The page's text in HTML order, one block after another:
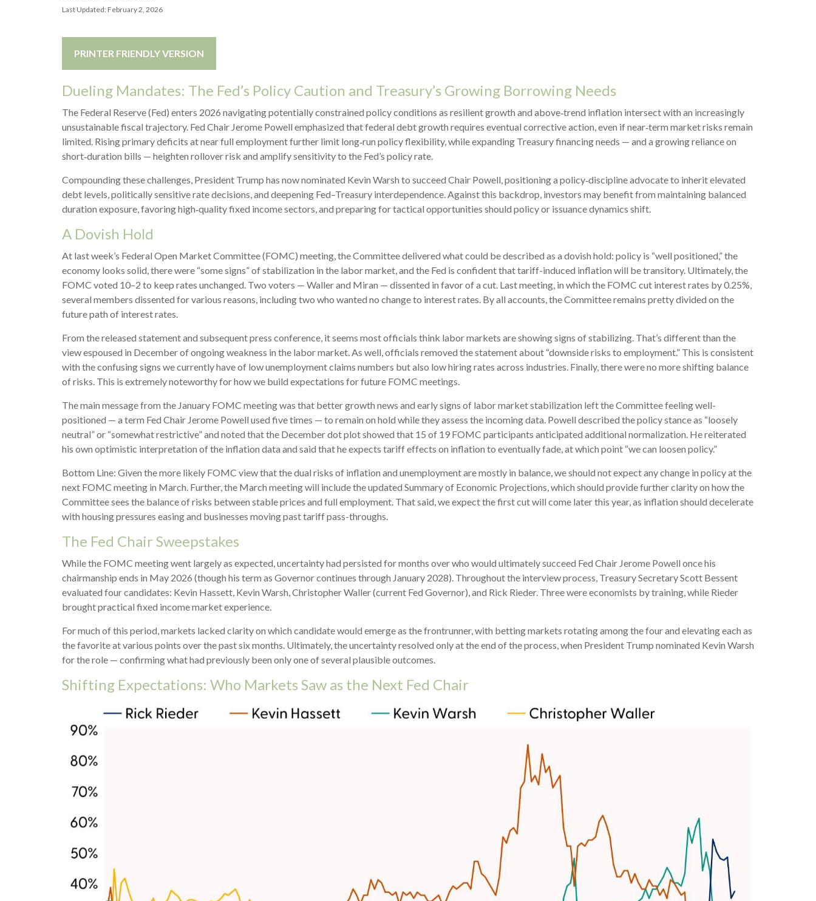
Last Updated: February 2, 2026
PRINTER FRIENDLY VERSION
Dueling Mandates: The Fed’s Policy Caution and Treasury’s Growing Borrowing Needs
The Federal Reserve (Fed) enters 2026 navigating potentially constrained policy conditions as resilient growth and above‑trend inflation intersect with an increasingly
unsustainable fiscal trajectory. Fed Chair Jerome Powell emphasized that federal debt growth requires eventual corrective action, even if near‑term market risks remain
limited. Rising primary deficits at near full employment further limit long‑run policy flexibility, while expanding Treasury financing needs — and a growing reliance on
short‑duration bills — heighten rollover risk and amplify sensitivity to the Fed’s policy rate.
Compounding these challenges, President Trump has now nominated Kevin Warsh to succeed Chair Powell, positioning a policy‑discipline advocate to inherit elevated
debt levels, politically sensitive rate decisions, and deepening Fed–Treasury interdependence. Against this backdrop, investors may benefit from maintaining balanced
duration exposure, favoring high‑quality fixed income sectors, and preparing for tactical opportunities should policy or issuance dynamics shift.
A Dovish Hold
At last week’s Federal Open Market Committee (FOMC) meeting, the Committee delivered what could be described as a dovish hold: policy is “well positioned,” the
economy looks solid, there were “some signs” of stabilization in the labor market, and the Fed is confident that tariff-induced inflation will be transitory. Ultimately, the
FOMC voted 10–2 to keep rates unchanged. Two voters — Waller and Miran — dissented in favor of a cut. Last meeting, in which the FOMC cut interest rates by 0.25%,
several members dissented for various reasons, including two who wanted no change to interest rates. By all accounts, the Committee remains pretty divided on the
future path of interest rates.
From the released statement and subsequent press conference, it seems most officials think labor markets are showing signs of stabilizing. That’s different than the
view espoused in December of ongoing weakness in the labor market. As well, officials removed the statement about “downside risks to employment.” This is consistent
with the confusing signs we currently have of low unemployment claims numbers but also low hiring rates across industries. Finally, there were no more shifting balance
of risks. This is extremely noteworthy for how we build expectations for future FOMC meetings.
The main message from the January FOMC meeting was that better growth news and early signs of labor market stabilization left the Committee feeling well-
positioned — a term Fed Chair Jerome Powell used five times — to remain on hold while they assess the incoming data. Powell described the policy stance as “loosely
neutral” or “somewhat restrictive” and noted that the December dot plot showed that 15 of 19 FOMC participants anticipated additional normalization. He reiterated
his own optimistic interpretation of the inflation data and said that he expects tariff effects on inflation to eventually fade, at which point “we can loosen policy.”
Bottom Line: Given the more likely FOMC view that the dual risks of inflation and unemployment are mostly in balance, we should not expect any change in policy at the
next FOMC meeting in March. Further, the March meeting will include the updated Summary of Economic Projections, which should provide further clarity on how the
Committee sees the balance of risks between stable prices and full employment. That said, we expect the first cut will come later this year, as inflation should decelerate
with housing pressures easing and businesses moving past tariff pass-throughs.
The Fed Chair Sweepstakes
While the FOMC meeting went largely as expected, uncertainty had persisted for months over who would ultimately succeed Fed Chair Jerome Powell once his
chairmanship ends in May 2026 (though his term as Governor continues through January 2028). Throughout the interview process, Treasury Secretary Scott Bessent
evaluated four candidates: Kevin Hassett, Kevin Warsh, Christopher Waller (current Fed Governor), and Rick Rieder. Three were economists by training, while Rieder
brought practical fixed income market experience.
For much of this period, markets lacked clarity on which candidate would emerge as the frontrunner, with betting markets rotating among the four and elevating each as
the favorite at various points over the past six months. Ultimately, the uncertainty resolved only at the end of the process, when President Trump nominated Kevin Warsh
for the role — confirming what had previously been only one of several plausible outcomes.
Shifting Expectations: Who Markets Saw as the Next Fed Chair